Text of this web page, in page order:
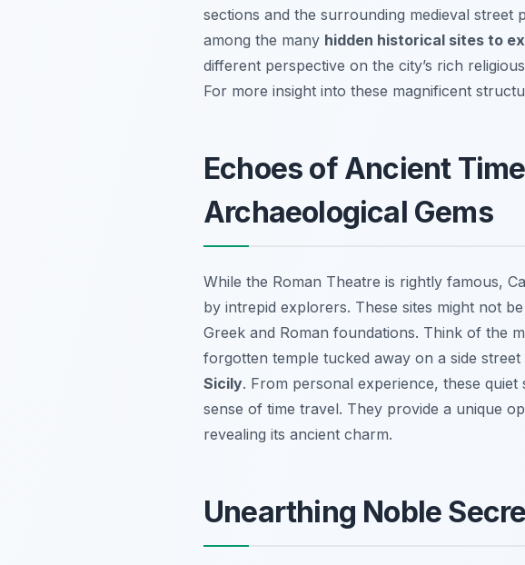
sections and the surrounding medieval street
among the many hidden historical sites to
different perspective on the city’s rich
For more insight into these magnificent
Echoes of Ancient
Archaeological Gems
While the Roman Theatre is rightly famous,
by intrepid explorers. These sites might not
Greek and Roman foundations. Think of the
forgotten temple tucked away on a side
Sicily. From personal experience, these
sense of time travel. They provide a unique
revealing its ancient charm.
Unearthing Noble